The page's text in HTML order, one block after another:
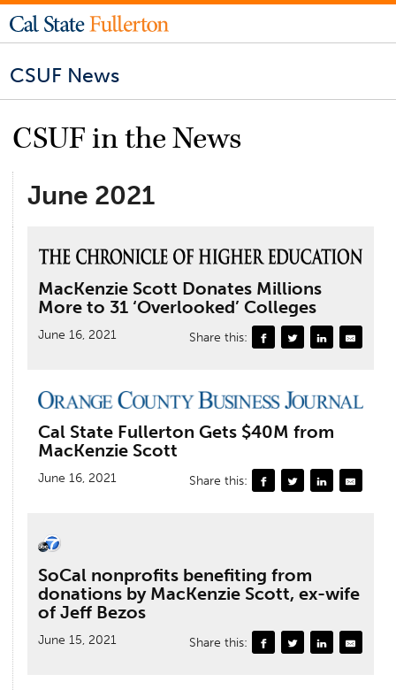
CSUF News
CSUF in the News
June 2021
MacKenzie Scott Donates Millions
More to 31 ‘Overlooked’ Colleges
June 16, 2021 Share this:
Cal State Fullerton Gets $40M from
MacKenzie Scott
June 16, 2021 Share this:
SoCal nonprofits benefiting from
donations by MacKenzie Scott, ex-wife
of Jeff Bezos
June 15, 2021 Share this: